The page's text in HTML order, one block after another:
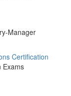
Manager
Certification
Exams